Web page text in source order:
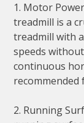
1. Motor
treadmill is a
treadmill with
speeds
continuous
2. Running